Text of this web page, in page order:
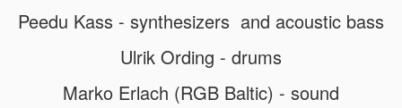
Peedu Kass - synthesizers and acoustic bass
Ulrik Ording - drums
Marko Erlach (RGB Baltic) - sound